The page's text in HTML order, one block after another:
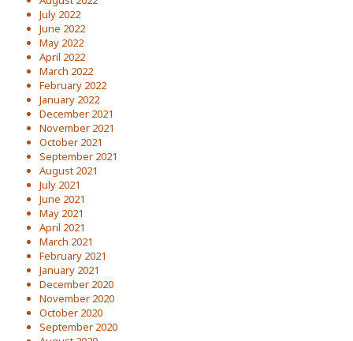
July 2022
June 2022
May 2022
April 2022
March 2022
February 2022
January 2022
December 2021
November 2021
October 2021
September 2021
August 2021
July 2021
June 2021
May 2021
April 2021
March 2021
February 2021
January 2021
December 2020
November 2020
October 2020
September 2020